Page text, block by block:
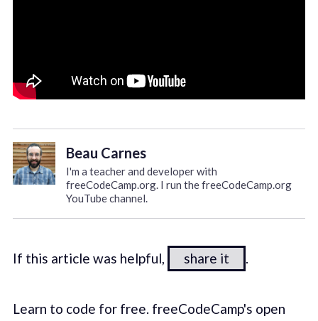
Beau Carnes
I'm a teacher and developer with
freeCodeCamp.org. I run the freeCodeCamp.org
YouTube channel.
If this article was helpful, share it .
Learn to code for free. freeCodeCamp's open